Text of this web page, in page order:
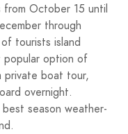
from October 15 until
through
tourists island
popular option of
private boat tour,
overnight.
season weather-